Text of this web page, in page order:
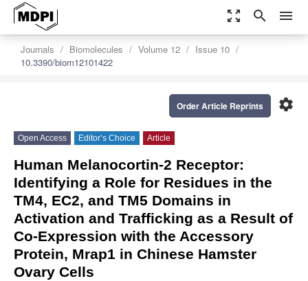
zoom_out_map search menu
Journals Biomolecules Volume 12
Issue 10
10.3390/biom12101422
settings
Order Article Reprints
Open Access Editor’s Choice Article
Human Melanocortin-2 Receptor:
Identifying a Role for Residues in the
TM4, EC2, and TM5 Domains in
Activation and Trafficking as a Result of
Co-Expression with the Accessory
Protein, Mrap1 in Chinese Hamster
Ovary Cells